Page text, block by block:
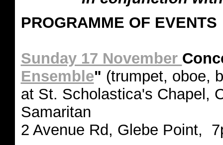
PROGRAMME OF EVENTS
Sunday 17 November
Ensemble" (trumpet, oboe,
at St. Scholastica's Chapel,
Samaritan
2 Avenue Rd, Glebe Point,